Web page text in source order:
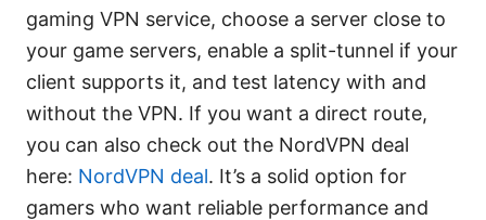
gaming VPN service, choose a server close to
your game servers, enable a split-tunnel if your
client supports it, and test latency with and
without the VPN. If you want a direct route,
you can also check out the NordVPN deal
here: NordVPN deal. It’s a solid option for
gamers who want reliable performance and